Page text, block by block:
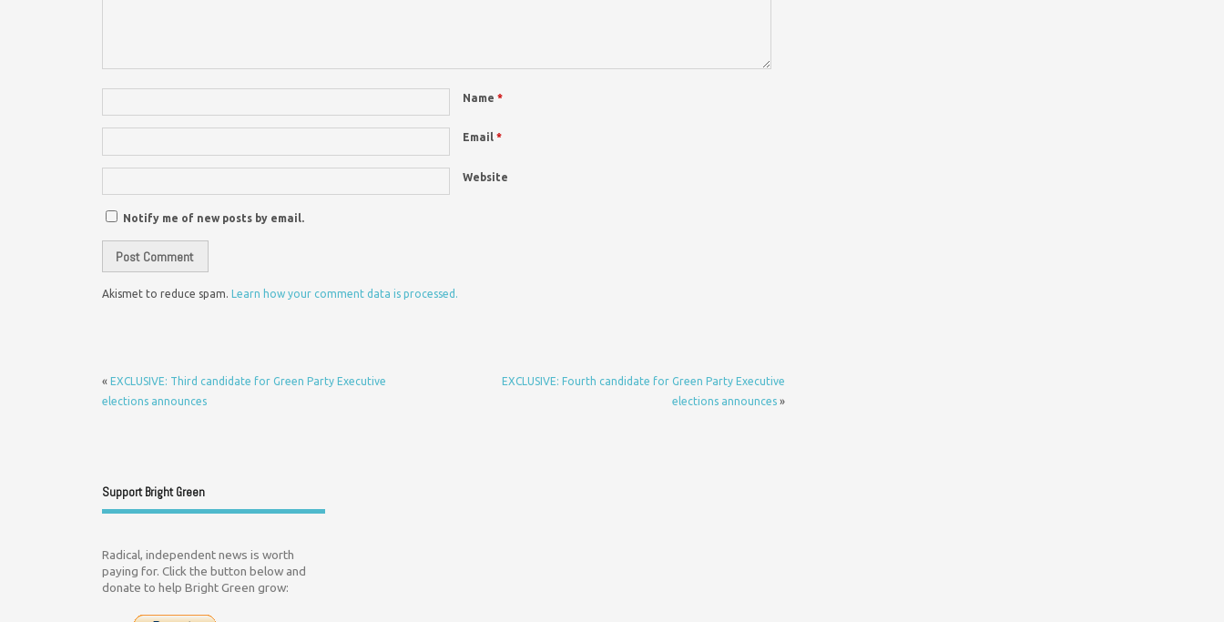
Name *
Email *
Website
Notify me of new posts by email.
Akismet to reduce spam. Learn how your comment data is processed.
« EXCLUSIVE: Third candidate for Green Party Executive
elections announces
EXCLUSIVE: Fourth candidate for Green Party Executive
elections announces»
Support Bright Green
Radical, independent news is worth
paying for. Click the button below and
donate to help Bright Green grow: